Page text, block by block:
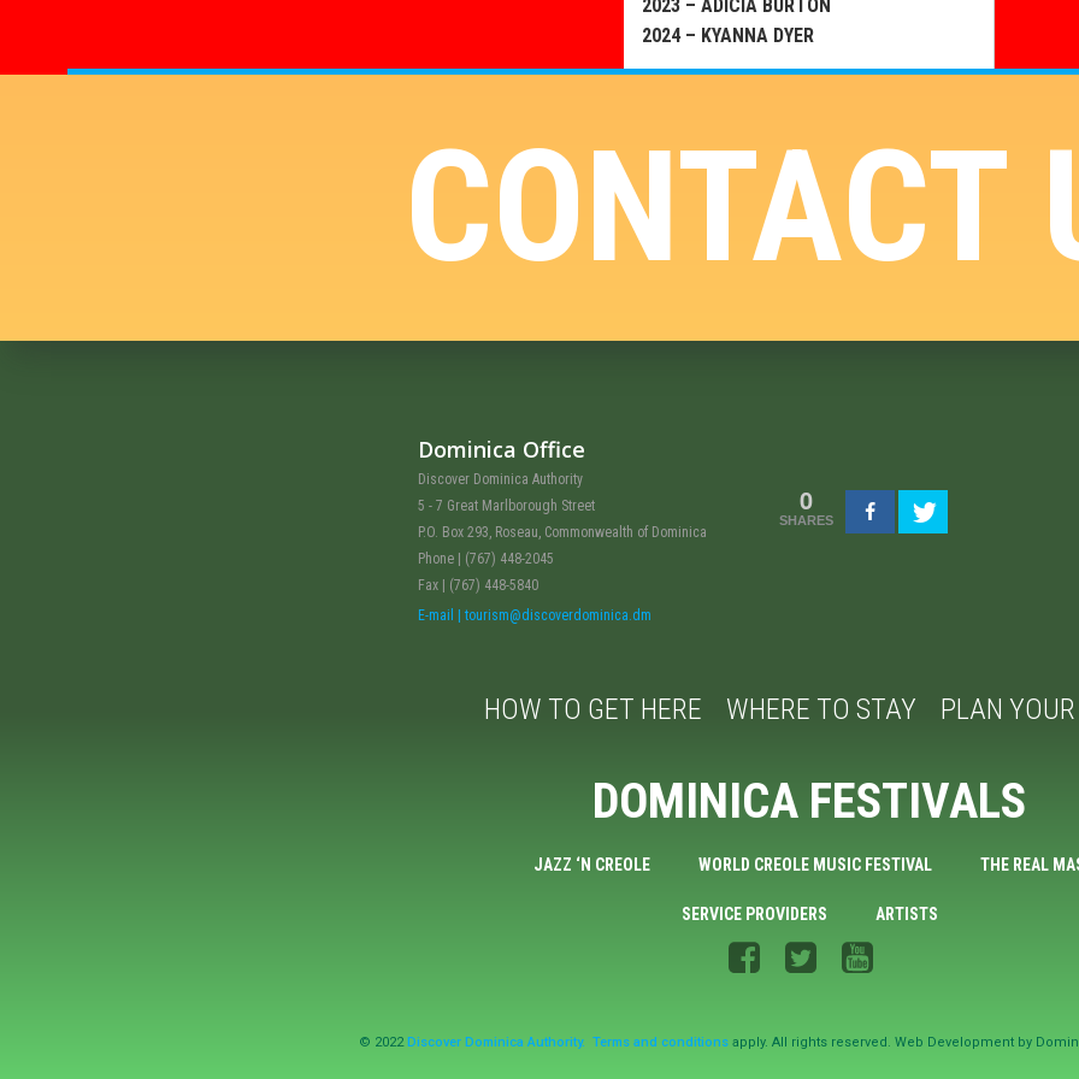
2023 – ADICIA BURTON
2024 – KYANNA DYER
CONTACT
Dominica Office
Discover Dominica Authority
5 - 7 Great Marlborough Street
P.O. Box 293, Roseau, Commonwealth of Dominica
Phone | (767) 448-2045
Fax | (767) 448-5840
E-mail | tourism@discoverdominica.dm
0
SHARES
HOW TO GET HERE WHERE TO STAY PLAN
DOMINICA FESTIVALS
JAZZ ‘N CREOLE WORLD CREOLE MUSIC FESTIVAL THE REAL
SERVICE PROVIDERS ARTISTS
© 2022Discover Dominica Authority. Terms and conditions apply. All rights reserved. Web Development by